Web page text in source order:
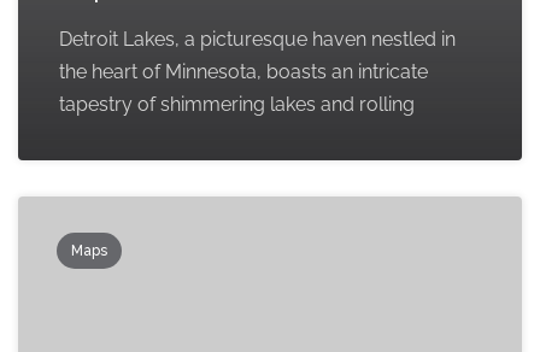
Detroit Lakes, a picturesque haven nestled in
the heart of Minnesota, boasts an intricate
tapestry of shimmering lakes and rolling
Maps